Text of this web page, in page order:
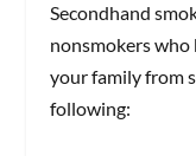
Secondhand
nonsmokers
your family from
following: